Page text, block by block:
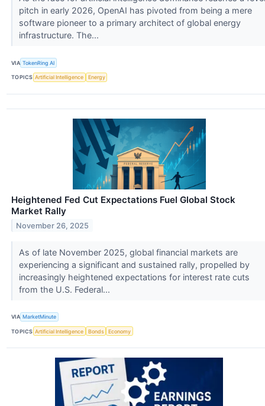
pitch in early 2026, OpenAI has pivoted from being a mere
software pioneer to a primary architect of global energy
infrastructure. The...
VIA TokenRing AI
TOPICS Artificial Intelligence Energy
Heightened Fed Cut Expectations Fuel Global Stock
Market Rally
November 26, 2025
As of late November 2025, global financial markets are
experiencing a significant and sustained rally, propelled by
increasingly heightened expectations for interest rate cuts
from the U.S. Federal...
VIA MarketMinute
TOPICS Artificial Intelligence Bonds Economy